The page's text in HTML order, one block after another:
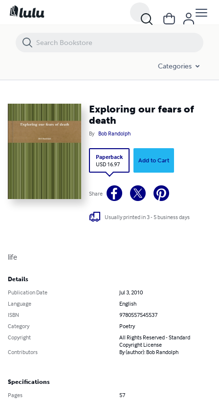
Categories
Exploring our fears of
death
By Bob Randolph
Paperback
USD 16.97
Add to Cart
Share
Usually printed in 3 - 5 business days
life
Details
Publication Date
Jul 3, 2010
Language
English
ISBN
9780557545537
Category
Poetry
Copyright
All Rights Reserved - Standard
Copyright License
Contributors
By (author): Bob Randolph
Specifications
Pages
57
Exploring our fears of death